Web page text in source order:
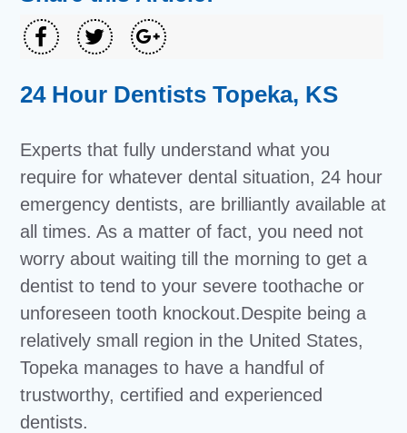
24 Hour Dentists Topeka, KS
Experts that fully understand what you
require for whatever dental situation, 24 hour
emergency dentists, are brilliantly available at
all times. As a matter of fact, you need not
worry about waiting till the morning to get a
dentist to tend to your severe toothache or
unforeseen tooth knockout.Despite being a
relatively small region in the United States,
Topeka manages to have a handful of
trustworthy, certified and experienced
dentists.